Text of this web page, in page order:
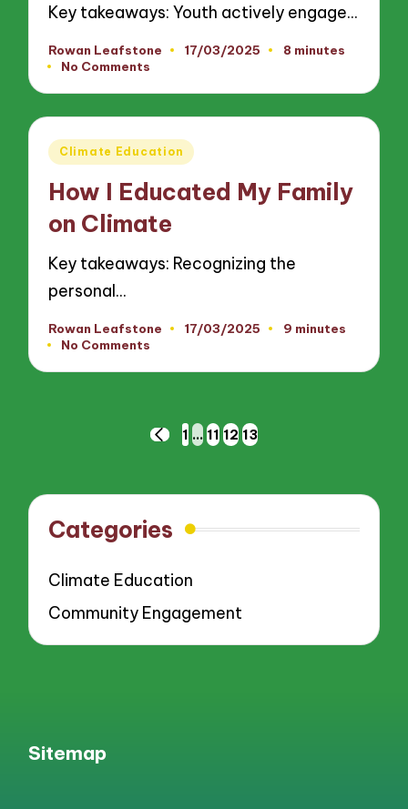
Key takeaways: Youth actively engage…
Posted
by
Rowan Leafstone 17/03/2025
8 minutes
No Comments
Posted
Climate Education
How I Educated My Family
on Climate
Key takeaways: Recognizing the
personal…
Posted
by
Rowan Leafstone 17/03/2025
9 minutes
No Comments
PREVIOUS
1 … 11 12 13
Categories
Climate Education
Community Engagement
Sitemap